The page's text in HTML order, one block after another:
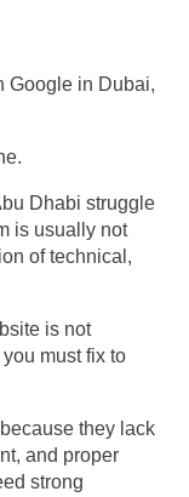
Google in Dubai,
Dhabi struggle
is usually not
of technical,
is not
must fix to
they lack
and proper
strong